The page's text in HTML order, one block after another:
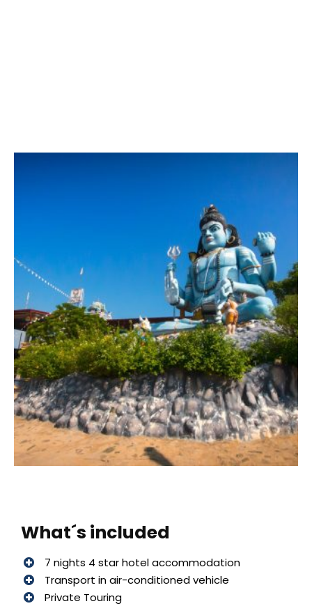
What´s included
7 nights 4 star hotel accommodation
Transport in air-conditioned vehicle
Private Touring